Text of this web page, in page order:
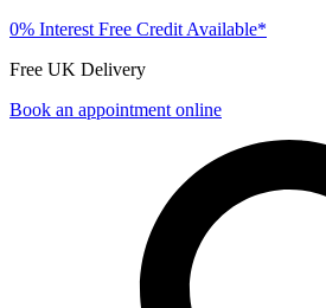
0% Interest Free Credit Available*
Free UK Delivery
Book an appointment online